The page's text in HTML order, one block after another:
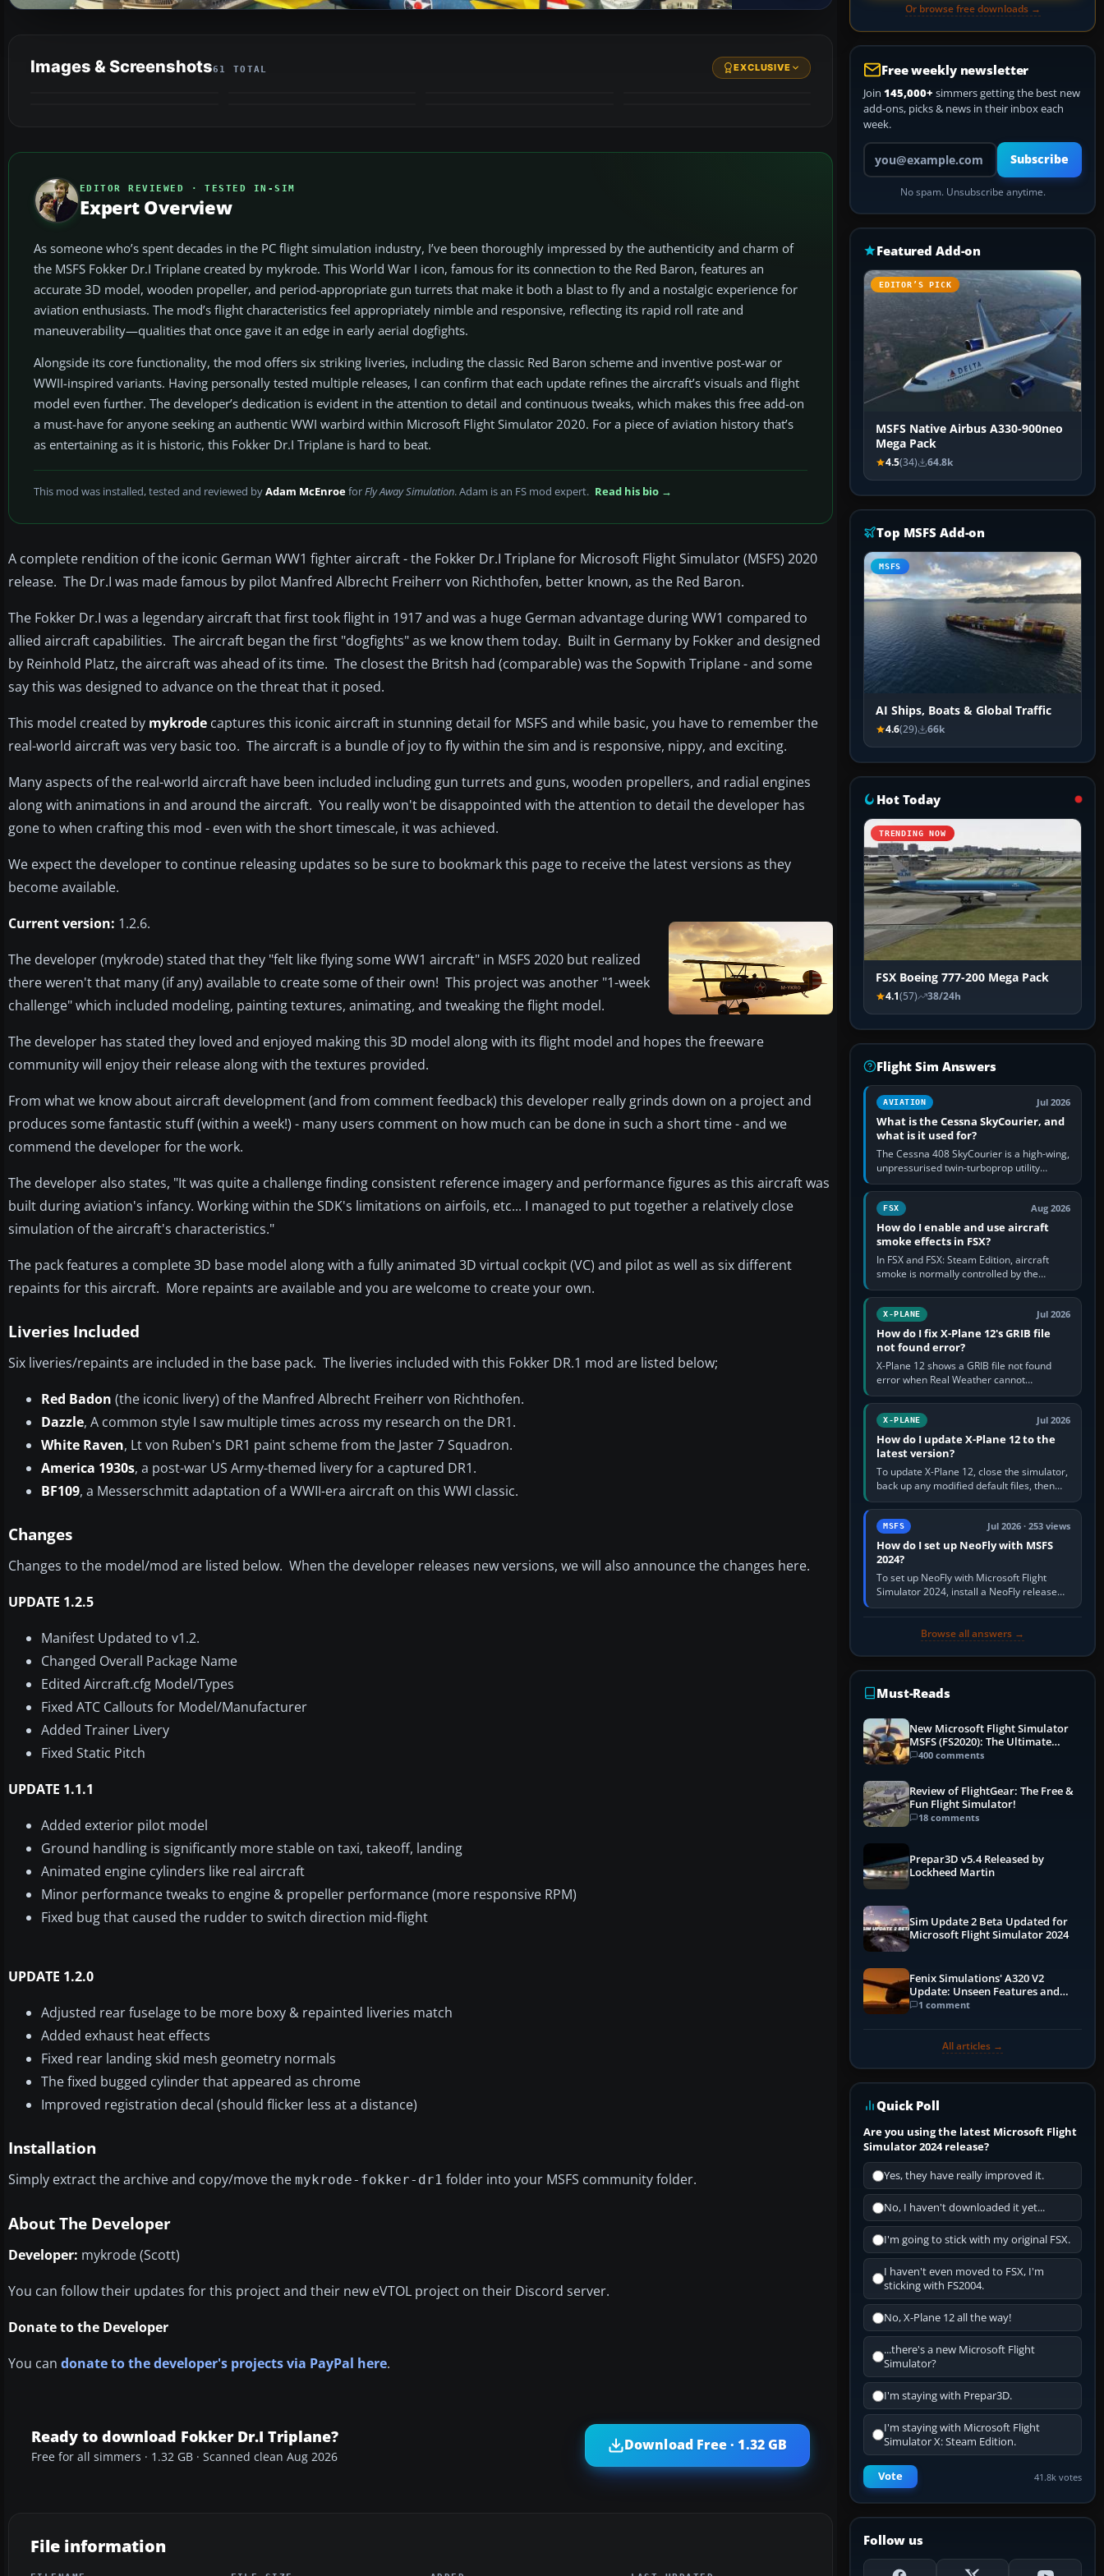
Images & Screenshots61 TOTAL EXCLUSIVE
EDITOR REVIEWED · TESTED IN-SIM
Expert Overview
As someone who’s spent decades in the PC flight simulation industry, I’ve been thoroughly impressed by the authenticity and charm of
the MSFS Fokker Dr.I Triplane created by mykrode. This World War I icon, famous for its connection to the Red Baron, features an
accurate 3D model, wooden propeller, and period-appropriate gun turrets that make it both a blast to fly and a nostalgic experience for
aviation enthusiasts. The mod’s flight characteristics feel appropriately nimble and responsive, reflecting its rapid roll rate and
maneuverability—qualities that once gave it an edge in early aerial dogfights.
Alongside its core functionality, the mod offers six striking liveries, including the classic Red Baron scheme and inventive post-war or
WWII-inspired variants. Having personally tested multiple releases, I can confirm that each update refines the aircraft’s visuals and flight
model even further. The developer’s dedication is evident in the attention to detail and continuous tweaks, which makes this free add-on
a must-have for anyone seeking an authentic WWI warbird within Microsoft Flight Simulator 2020. For a piece of aviation history that’s
as entertaining as it is historic, this Fokker Dr.I Triplane is hard to beat.
This mod was installed, tested and reviewed byAdam McEnroeforFly Away Simulation. Adam is an FS mod expert. Read his bio →
A complete rendition of the iconic German WW1 fighter aircraft - the Fokker Dr.I Triplane for Microsoft Flight Simulator (MSFS) 2020
release. The Dr.I was made famous by pilot Manfred Albrecht Freiherr von Richthofen, better known, as the Red Baron.
The Fokker Dr.I was a legendary aircraft that first took flight in 1917 and was a huge German advantage during WW1 compared to
allied aircraft capabilities. The aircraft began the first "dogfights" as we know them today. Built in Germany by Fokker and designed
by Reinhold Platz, the aircraft was ahead of its time. The closest the Britsh had (comparable) was the Sopwith Triplane - and some
say this was designed to advance on the threat that it posed.
This model created by mykrode captures this iconic aircraft in stunning detail for MSFS and while basic, you have to remember the
real-world aircraft was very basic too. The aircraft is a bundle of joy to fly within the sim and is responsive, nippy, and exciting.
Many aspects of the real-world aircraft have been included including gun turrets and guns, wooden propellers, and radial engines
along with animations in and around the aircraft. You really won't be disappointed with the attention to detail the developer has
gone to when crafting this mod - even with the short timescale, it was achieved.
We expect the developer to continue releasing updates so be sure to bookmark this page to receive the latest versions as they
become available.
Current version: 1.2.6.
The developer (mykrode) stated that they "felt like flying some WW1 aircraft" in MSFS 2020 but realized
there weren't that many (if any) available to create some of their own! This project was another "1-week
challenge" which included modeling, painting textures, animating, and tweaking the flight model.
The developer has stated they loved and enjoyed making this 3D model along with its flight model and hopes the freeware
community will enjoy their release along with the textures provided.
From what we know about aircraft development (and from comment feedback) this developer really grinds down on a project and
produces some fantastic stuff (within a week!) - many users comment on how much can be done in such a short time - and we
commend the developer for the work.
The developer also states, "It was quite a challenge finding consistent reference imagery and performance figures as this aircraft was
built during aviation's infancy. Working within the SDK's limitations on airfoils, etc... I managed to put together a relatively close
simulation of the aircraft's characteristics."
The pack features a complete 3D base model along with a fully animated 3D virtual cockpit (VC) and pilot as well as six different
repaints for this aircraft. More repaints are available and you are welcome to create your own.
Liveries Included
Six liveries/repaints are included in the base pack. The liveries included with this Fokker DR.1 mod are listed below;
Red Badon (the iconic livery) of the Manfred Albrecht Freiherr von Richthofen.
Dazzle, A common style I saw multiple times across my research on the DR1.
White Raven, Lt von Ruben's DR1 paint scheme from the Jaster 7 Squadron.
America 1930s, a post-war US Army-themed livery for a captured DR1.
BF109, a Messerschmitt adaptation of a WWII-era aircraft on this WWI classic.
Changes
Changes to the model/mod are listed below. When the developer releases new versions, we will also announce the changes here.
UPDATE 1.2.5
Manifest Updated to v1.2.
Changed Overall Package Name
Edited Aircraft.cfg Model/Types
Fixed ATC Callouts for Model/Manufacturer
Added Trainer Livery
Fixed Static Pitch
UPDATE 1.1.1
Added exterior pilot model
Ground handling is significantly more stable on taxi, takeoff, landing
Animated engine cylinders like real aircraft
Minor performance tweaks to engine & propeller performance (more responsive RPM)
Fixed bug that caused the rudder to switch direction mid-flight
UPDATE 1.2.0
Adjusted rear fuselage to be more boxy & repainted liveries match
Added exhaust heat effects
Fixed rear landing skid mesh geometry normals
The fixed bugged cylinder that appeared as chrome
Improved registration decal (should flicker less at a distance)
Installation
Simply extract the archive and copy/move the mykrode-fokker-dr1 folder into your MSFS community folder.
About The Developer
Developer: mykrode (Scott)
You can follow their updates for this project and their new eVTOL project on their Discord server.
Donate to the Developer
You can donate to the developer's projects via PayPal here.
Ready to download Fokker Dr.I Triplane?
Free for all simmers · 1.32 GB · Scanned clean Aug 2026
Download Free · 1.32 GB
File information
Or browse free downloads →
Free weekly newsletter
Join 145,000+ simmers getting the best new
add-ons, picks & news in their inbox each
week.
Your email address
Subscribe
No spam. Unsubscribe anytime.
Featured Add-on
EDITOR’S PICK
MSFS Native Airbus A330-900neo
Mega Pack
4.5(34) 64.8k
Top MSFS Add-on
MSFS
AI Ships, Boats & Global Traffic
4.6(29) 66k
Hot Today
TRENDING NOW
FSX Boeing 777-200 Mega Pack
4.1(57) 38/24h
Flight Sim Answers
AVIATION Jul 2026
What is the Cessna SkyCourier, and
what is it used for?
The Cessna 408 SkyCourier is a high-wing,
unpressurised twin-turboprop utility
aircraft built by Textron Aviation under the
Cessna brand. It is used…
FSX Aug 2026
How do I enable and use aircraft
smoke effects in FSX?
In FSX and FSX: Steam Edition, aircraft
smoke is normally controlled by the
Smoke System command, assigned to the
I key by default. The aircraft must…
X-PLANE Jul 2026
How do I fix X-Plane 12's GRIB file
not found error?
X-Plane 12 shows a GRIB file not found
error when Real Weather cannot
download, locate or read the forecast file
used for winds and temperatures…
X-PLANE Jul 2026
How do I update X-Plane 12 to the
latest version?
To update X-Plane 12, close the simulator,
back up any modified default files, then
run the X-Plane 12 Installer and choose
Update X-Plane. Steam…
MSFS Jul 2026 · 253 views
How do I set up NeoFly with MSFS
2024?
To set up NeoFly with Microsoft Flight
Simulator 2024, install a NeoFly release
that supports MSFS 2024 on the same
Browse all answers →
Must-Reads
New Microsoft Flight Simulator
MSFS (FS2020): The Ultimate
Guide
400 comments
Review of FlightGear: The Free &
Fun Flight Simulator!
18 comments
Prepar3D v5.4 Released by
Lockheed Martin
Sim Update 2 Beta Updated for
Microsoft Flight Simulator 2024
Fenix Simulations' A320 V2
Update: Unseen Features and
Performance Enhancements
1 comment
All articles →
Quick Poll
Are you using the latest Microsoft Flight
Simulator 2024 release?
Yes, they have really improved it.
No, I haven't downloaded it yet...
I'm going to stick with my original FSX.
I haven't even moved to FSX, I'm
sticking with FS2004.
No, X-Plane 12 all the way!
...there's a new Microsoft Flight
Simulator?
I'm staying with Prepar3D.
I'm staying with Microsoft Flight
Simulator X: Steam Edition.
Vote 41.8k votes
Follow us